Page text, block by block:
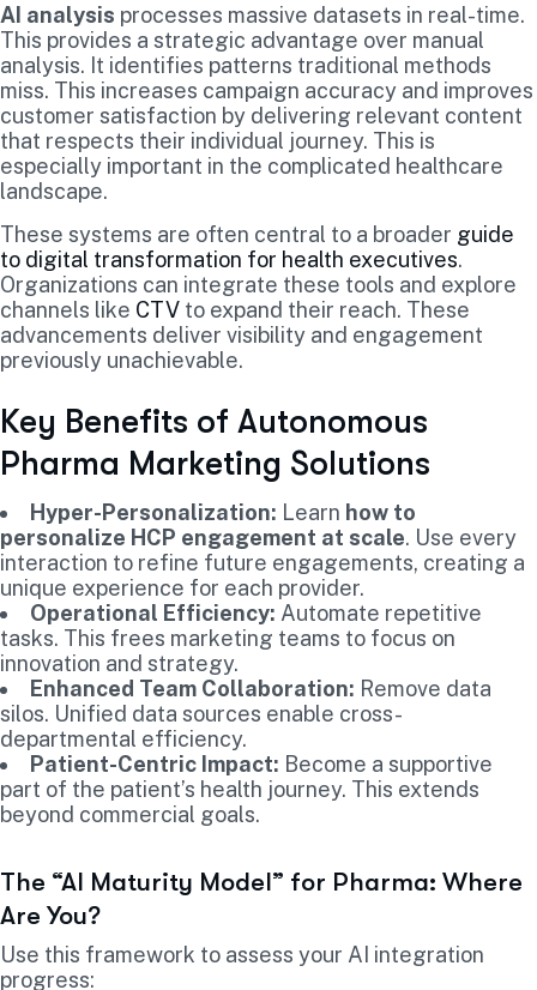
AI analysis processes massive datasets in real-time.
This provides a strategic advantage over manual
analysis. It identifies patterns traditional methods
miss. This increases campaign accuracy and improves
customer satisfaction by delivering relevant content
that respects their individual journey. This is
especially important in the complicated healthcare
landscape.
These systems are often central to a broader guide
to digital transformation for health executives.
Organizations can integrate these tools and explore
channels like CTV to expand their reach. These
advancements deliver visibility and engagement
previously unachievable.
Key Benefits of Autonomous
Pharma Marketing Solutions
Hyper-Personalization: Learn how to
personalize HCP engagement at scale. Use every
interaction to refine future engagements, creating a
unique experience for each provider.
Operational Efficiency: Automate repetitive
tasks. This frees marketing teams to focus on
innovation and strategy.
Enhanced Team Collaboration: Remove data
silos. Unified data sources enable cross-
departmental efficiency.
Patient-Centric Impact: Become a supportive
part of the patient’s health journey. This extends
beyond commercial goals.
The “AI Maturity Model” for Pharma: Where
Are You?
Use this framework to assess your AI integration
progress: